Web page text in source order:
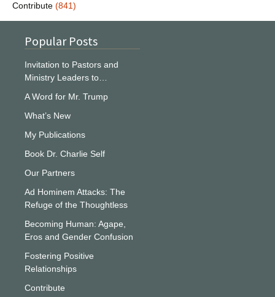
Contribute (841)
Popular Posts
Invitation to Pastors and
Ministry Leaders to…
A Word for Mr. Trump
What’s New
My Publications
Book Dr. Charlie Self
Our Partners
Ad Hominem Attacks: The
Refuge of the Thoughtless
Becoming Human: Agape,
Eros and Gender Confusion
Fostering Positive
Relationships
Contribute